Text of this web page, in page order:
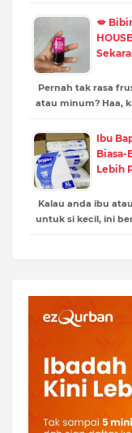
💋
Pernah tak rasa
atau minum? Haa,
Ibu
Biasa-
Lebih
Kalau anda ibu
untuk si kecil, ini